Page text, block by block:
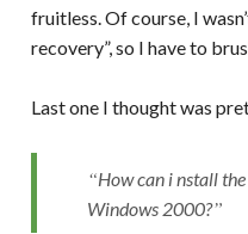
fruitless. Of course, I
recovery”, so I have to
Last one I thought was
How can i nstall
Windows 2000?